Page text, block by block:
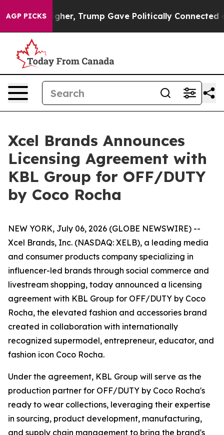
AGP PICKS
Higher, Trump Gave Politically Connected oil
Xcel Brands Announces
Licensing Agreement with
KBL Group for OFF/DUTY
by Coco Rocha
NEW YORK, July 06, 2026 (GLOBE NEWSWIRE) --
Xcel Brands, Inc. (NASDAQ: XELB), a leading media
and consumer products company specializing in
influencer-led brands through social commerce and
livestream shopping, today announced a licensing
agreement with KBL Group for OFF/DUTY by Coco
Rocha, the elevated fashion and accessories brand
created in collaboration with internationally
recognized supermodel, entrepreneur, educator, and
fashion icon Coco Rocha.
Under the agreement, KBL Group will serve as the
production partner for OFF/DUTY by Coco Rocha's
ready to wear collections, leveraging their expertise
in sourcing, product development, manufacturing,
and supply chain management to bring the brand's